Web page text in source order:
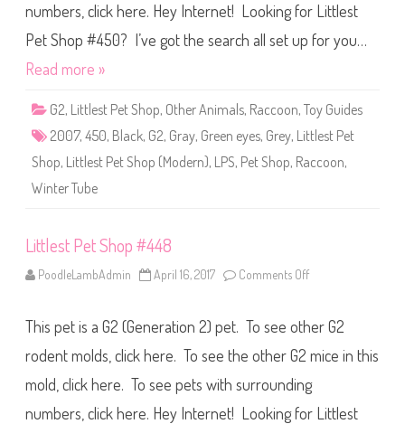
e
S
h
5
numbers, click here. Hey Internet! Looking for Littlest
Pet Shop #450? I’ve got the search all set up for you…
Read more »
G2, Littlest Pet Shop, Other Animals, Raccoon, Toy Guides
2007, 450, Black, G2, Gray, Green eyes, Grey, Littlest Pet
Shop, Littlest Pet Shop (Modern), LPS, Pet Shop, Raccoon,
Winter Tube
Littlest Pet Shop #448
PoodleLambAdmin April 16, 2017 Comments Off
t
t
l
e
t
e
This pet is a G2 (Generation 2) pet. To see other G2
rodent molds, click here. To see the other G2 mice in this
mold, click here. To see pets with surrounding
numbers, click here. Hey Internet! Looking for Littlest